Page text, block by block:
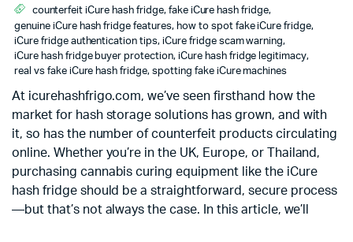
counterfeit iCure hash fridge, fake iCure hash fridge,
genuine iCure hash fridge features, how to spot fake iCure fridge,
iCure fridge authentication tips, iCure fridge scam warning,
iCure hash fridge buyer protection, iCure hash fridge legitimacy,
real vs fake iCure hash fridge, spotting fake iCure machines
At icurehashfrigo.com, we’ve seen firsthand how the
market for hash storage solutions has grown, and with
it, so has the number of counterfeit products circulating
online. Whether you’re in the UK, Europe, or Thailand,
purchasing cannabis curing equipment like the iCure
hash fridge should be a straightforward, secure process
—but that’s not always the case. In this article, we’ll